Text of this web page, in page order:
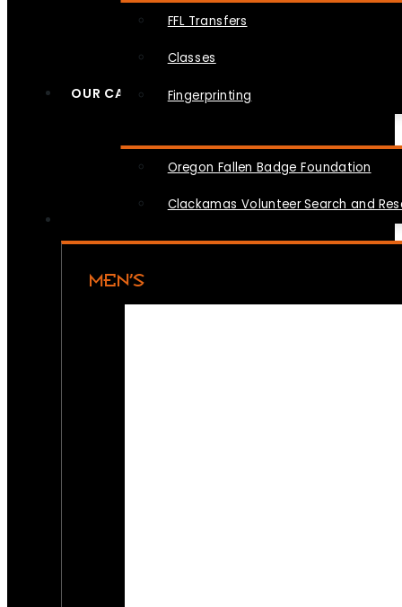
FFL Transfers
Classes
Fingerprinting
OUR CAUSES
Oregon Fallen Badge Foundation
Clackamas Volunteer Search and
MEN’S